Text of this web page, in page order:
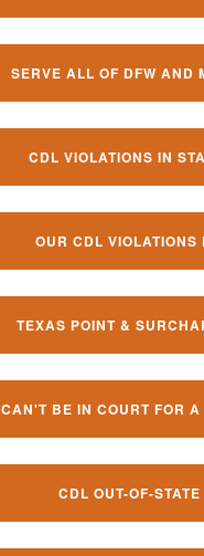
SERVE ALL OF DFW AND
CDL VIOLATIONS IN
OUR CDL VIOLATIONS
TEXAS POINT &
CAN'T BE IN COURT FOR
CDL OUT-OF-